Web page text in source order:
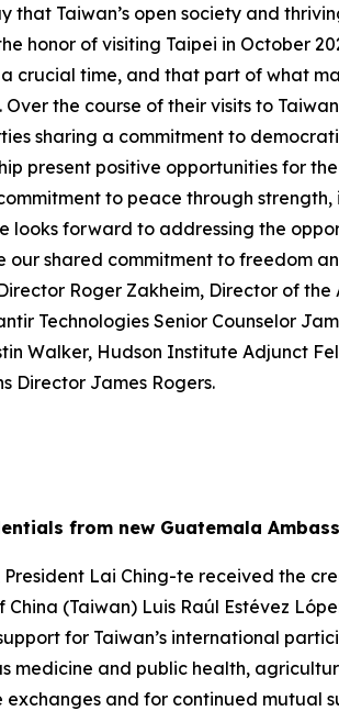
that Taiwan’s open society and
honor of visiting Taipei in October
crucial time, and that part of what
the course of their visits to
sharing a commitment to
present positive opportunities for
to peace through
looks forward to addressing the
shared commitment to freedom
Roger Zakheim, Director of
Technologies Senior Counselor
Walker, Hudson Institute Adjunct
Director James Rogers.
from new Guatemala
Lai Ching-te received the
(Taiwan) Luis Raúl Estévez
for Taiwan’s international
medicine and public health,
and for continued mutual